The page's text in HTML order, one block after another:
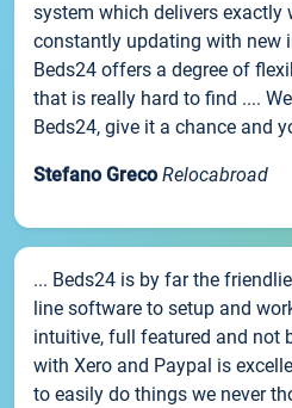
system which delivers
constantly updating with new
Beds24 offers a degree of
that is really hard to find ....
Beds24, give it a chance and
Stefano Greco Relocabroad
... Beds24 is by far the
line software to setup and
intuitive, full featured and not
with Xero and Paypal is
to easily do things we never